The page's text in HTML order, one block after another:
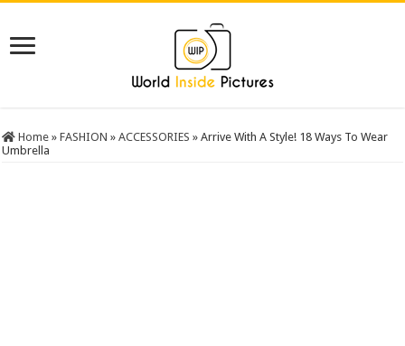
Home » FASHION » ACCESSORIES » Arrive With A Style! 18 Ways To Wear
Umbrella